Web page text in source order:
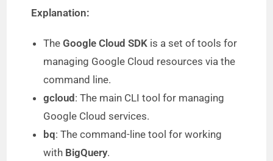
Explanation:
TheGoogle Cloud SDK is a set of tools for
managing Google Cloud resources via the
command line.
gcloud: The main CLI tool for managing
Google Cloud services.
bq: The command-line tool for working
with BigQuery.